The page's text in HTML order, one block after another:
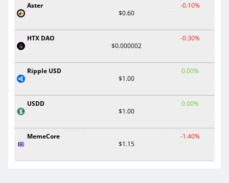
Aster
$0.60
-0.10%
HTX DAO
$0.000002
-0.30%
Ripple USD
$1.00
0.00%
USDD
$1.00
0.00%
MemeCore
$1.15
-1.40%